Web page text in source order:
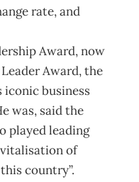
rate, and
Award, now
Award, the
business
was, said the
played leading
of
country”.